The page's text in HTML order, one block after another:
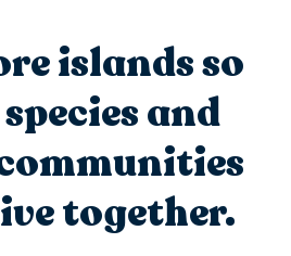
islands so
and
together.